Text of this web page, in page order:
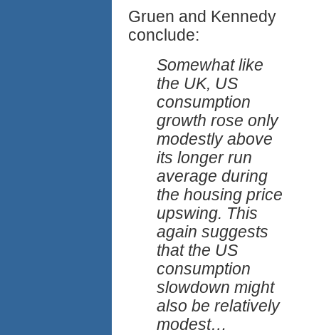
Gruen and Kennedy
conclude:
Somewhat like
the UK, US
consumption
growth rose only
modestly above
its longer run
average during
the housing price
upswing. This
again suggests
that the US
consumption
slowdown might
also be relatively
modest…